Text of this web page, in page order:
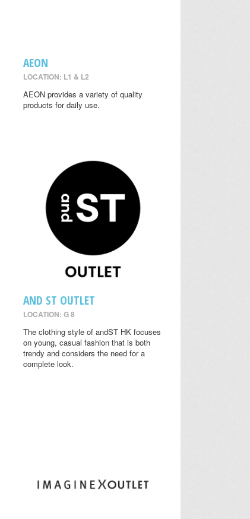
AEON
LOCATION: L1 & L2
AEON provides a variety of quality
products for daily use.
AND ST OUTLET
LOCATION: G 8
The clothing style of andST HK focuses
on young, casual fashion that is both
trendy and considers the need for a
complete look.